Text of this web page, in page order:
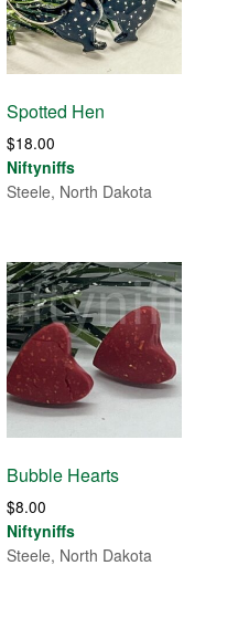
Spotted Hen
$18.00
Niftyniffs
Steele, North Dakota
Bubble Hearts
$8.00
Niftyniffs
Steele, North Dakota